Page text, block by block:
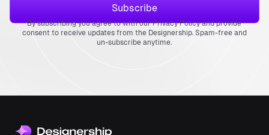
By subscribing you agree to with our Privacy Policy and provide
consent to receive updates from the Designership. Spam-free and
un-subscribe anytime.